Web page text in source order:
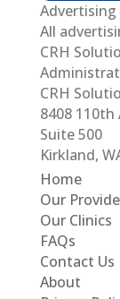
Home
Our
Our Clinics
FAQs
Contact Us
About
All
CRH
CRH
8408 110th
Suite 500
Kirkland,